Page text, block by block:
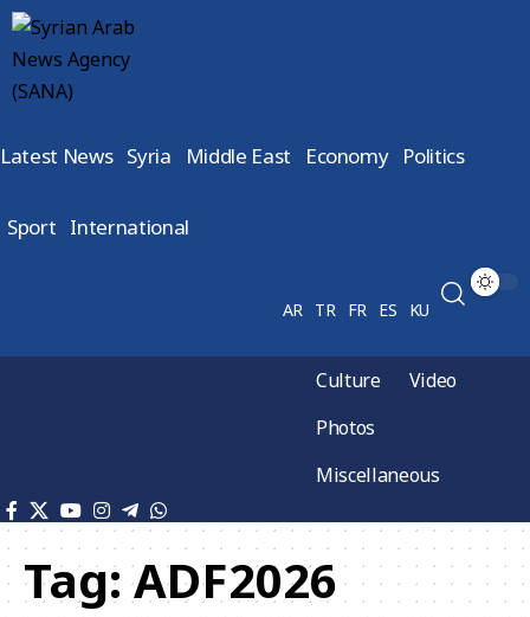
Latest News Syria Middle East Economy Politics
Sport International
AR TR FR ES KU
Culture
Video
Photos
Miscellaneous
Tag:ADF2026